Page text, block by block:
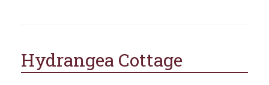
Hydrangea Cottage